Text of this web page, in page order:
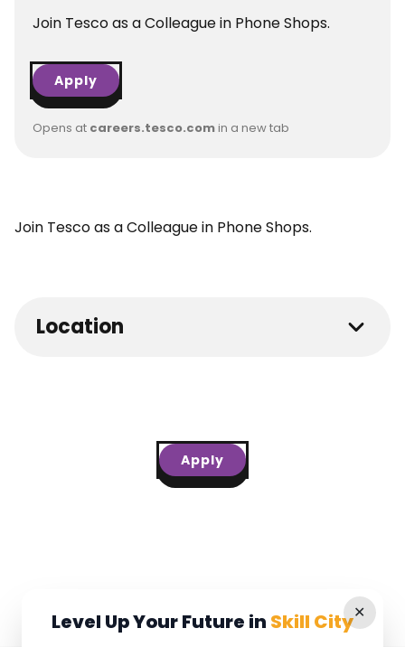
Join Tesco as a Colleague in Phone Shops.
Apply
Opens at careers.tesco.comin a new tab
Join Tesco as a Colleague in Phone Shops.
Location
Apply
✕
Level Up Your Future in Skill City